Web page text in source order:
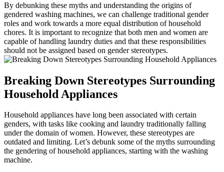
By debunking these myths and understanding the origins of
gendered washing machines, we can challenge traditional gender
roles and work towards a more equal distribution of household
chores. It is important to recognize that both men and women are
capable of handling laundry duties and that these responsibilities
should not be assigned based on gender stereotypes.
Breaking Down Stereotypes Surrounding
Household Appliances
Household appliances have long been associated with certain
genders, with tasks like cooking and laundry traditionally falling
under the domain of women. However, these stereotypes are
outdated and limiting. Let’s debunk some of the myths surrounding
the gendering of household appliances, starting with the washing
machine.